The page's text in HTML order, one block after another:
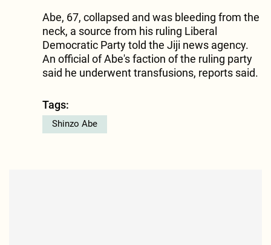
Abe, 67, collapsed and was bleeding from the
neck, a source from his ruling Liberal
Democratic Party told the Jiji news agency.
An official of Abe's faction of the ruling party
said he underwent transfusions, reports said.
Tags:
Shinzo Abe